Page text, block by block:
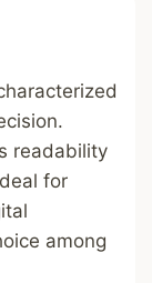
readability
for
among